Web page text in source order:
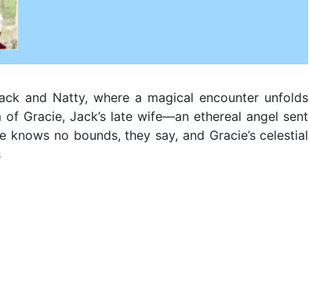
and Natty, where a magical encounter unfolds
Gracie, Jack’s late wife—an ethereal angel sent
no bounds, they say, and Gracie’s celestial